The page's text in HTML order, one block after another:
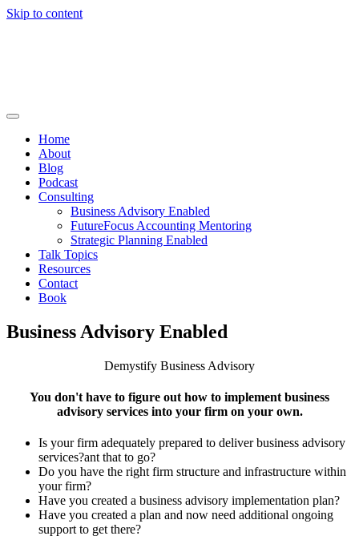
Skip to content
Home
About
Blog
Podcast
Consulting
Business Advisory Enabled
FutureFocus Accounting Mentoring
Strategic Planning Enabled
Talk Topics
Resources
Contact
Book
Business Advisory Enabled
Demystify Business Advisory
You don't have to figure out how to implement business
advisory services into your firm on your own.
Is your firm adequately prepared to deliver business advisory
services?ant that to go?
Do you have the right firm structure and infrastructure within
your firm?
Have you created a business advisory implementation plan?
Have you created a plan and now need additional ongoing
support to get there?